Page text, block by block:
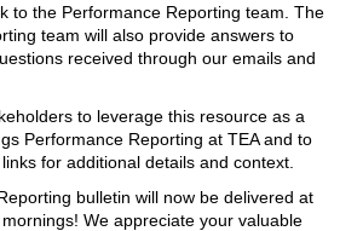
to the Performance Reporting team. The
team will also provide answers to
received through our emails and
to leverage this resource as a
Performance Reporting at TEA and to
for additional details and context.
bulletin will now be delivered at
We appreciate your valuable